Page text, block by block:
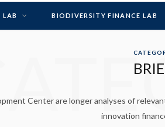
LAB BIODIVERSITY FINANCE LAB
Center are longer analyses of
innovation